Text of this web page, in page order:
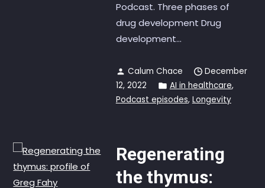
Podcast. Three phases of
drug development Drug
development...
Calum Chace
December
12, 2022
AI in healthcare,
Podcast episodes, Longevity
Regenerating
the thymus: